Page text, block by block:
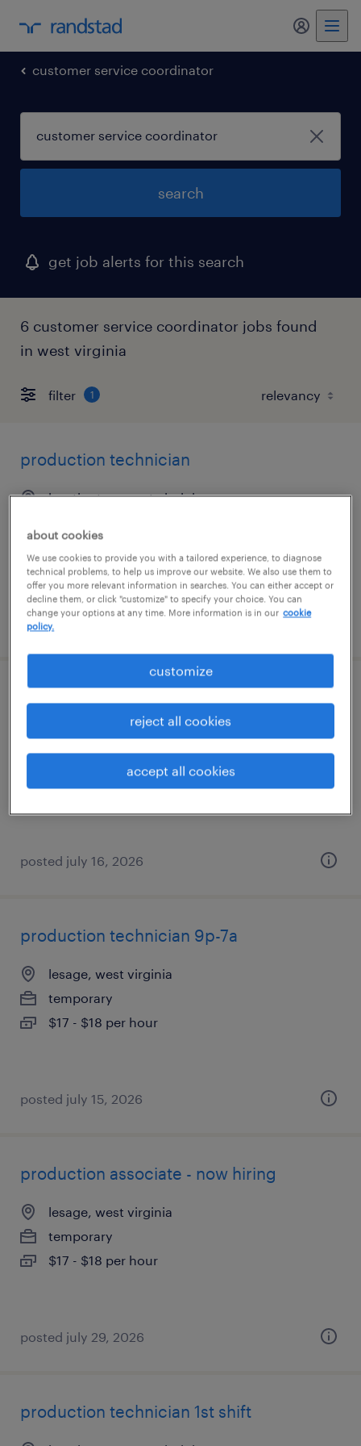
my
customer service coordinator
search
get job alerts for this search
6 customer service coordinator jobs found
in west virginia
filter 1
production technician
huntington, west virginia
posted july 20, 2026
huntington, west virginia
$17 - $18 per hour
posted july 16, 2026
production technician 9p-7a
lesage, west virginia
temporary
$17 - $18 per hour
posted july 15, 2026
production associate - now hiring
lesage, west virginia
temporary
$17 - $18 per hour
posted july 29, 2026
production technician 1st shift
about cookies
We use cookies to provide you with a tailored experience, to diagnose
technical problems, to help us improve our website. We also use them to
offer you more relevant information in searches. You can either accept or
decline them, or click "customize" to specify your choice. You can
change your options at any time. More information is in our cookie
policy.
customize
reject all cookies
accept all cookies